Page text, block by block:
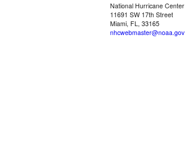
National Hurricane Center
11691 SW 17th Street
Miami, FL, 33165
nhcwebmaster@noaa.gov